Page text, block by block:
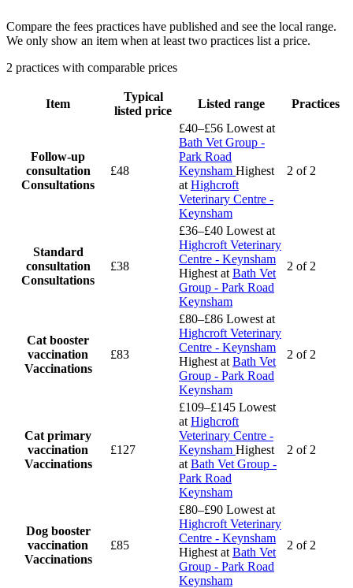
Compare the fees practices have published and see the local range.
We only show an item when at least two practices list a price.
2 practices with comparable prices
Item
Typical
listed price
Listed range Practices
Follow-up
consultation
Consultations
£48
£40–£56 Lowest at
Bath Vet Group -
Park Road
Keynsham Highest
at Highcroft
Veterinary Centre -
Keynsham
2 of 2
Standard
consultation
Consultations
£38
£36–£40 Lowest at
Highcroft Veterinary
Centre - Keynsham
Highest at Bath Vet
Group - Park Road
Keynsham
2 of 2
Cat booster
vaccination
Vaccinations
£83
£80–£86 Lowest at
Highcroft Veterinary
Centre - Keynsham
Highest at Bath Vet
Group - Park Road
Keynsham
2 of 2
Cat primary
vaccination
Vaccinations
£127
£109–£145 Lowest
at Highcroft
Veterinary Centre -
Keynsham Highest
at Bath Vet Group -
Park Road
Keynsham
2 of 2
Dog booster
vaccination
Vaccinations
£85
£80–£90 Lowest at
Highcroft Veterinary
Centre - Keynsham
Highest at Bath Vet
Group - Park Road
Keynsham
2 of 2